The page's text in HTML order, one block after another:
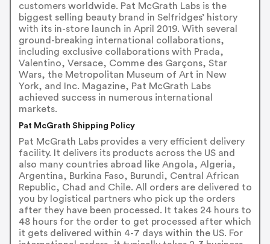
customers worldwide. Pat McGrath Labs is the
biggest selling beauty brand in Selfridges’ history
with its in-store launch in April 2019. With several
ground-breaking international collaborations,
including exclusive collaborations with Prada,
Valentino, Versace, Comme des Garçons, Star
Wars, the Metropolitan Museum of Art in New
York, and Inc. Magazine, Pat McGrath Labs
achieved success in numerous international
markets.
Pat McGrath Shipping Policy
Pat McGrath Labs provides a very efficient delivery
facility. It delivers its products across the US and
also many countries abroad like Angola, Algeria,
Argentina, Burkina Faso, Burundi, Central African
Republic, Chad and Chile. All orders are delivered to
you by logistical partners who pick up the orders
after they have been processed. It takes 24 hours to
48 hours for the order to get processed after which
it gets delivered within 4-7 days within the US. For